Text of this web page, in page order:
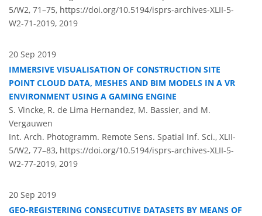
5/W2, 71–75, https://doi.org/10.5194/isprs-archives-XLII-5-
W2-71-2019, 2019
20 Sep 2019
IMMERSIVE VISUALISATION OF CONSTRUCTION SITE
POINT CLOUD DATA, MESHES AND BIM MODELS IN A VR
ENVIRONMENT USING A GAMING ENGINE
S. Vincke, R. de Lima Hernandez, M. Bassier, and M.
Vergauwen
Int. Arch. Photogramm. Remote Sens. Spatial Inf. Sci., XLII-
5/W2, 77–83, https://doi.org/10.5194/isprs-archives-XLII-5-
W2-77-2019, 2019
20 Sep 2019
GEO-REGISTERING CONSECUTIVE DATASETS BY MEANS OF